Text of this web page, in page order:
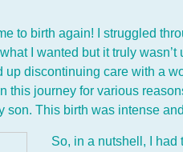
to birth again! I struggled
I wanted but it truly
discontinuing care with a
this journey for various
son. This birth was intense
So, in a nutshell, I